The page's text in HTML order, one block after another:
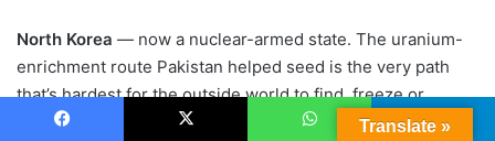
North Korea — now a nuclear-armed state. The uranium-
enrichment route Pakistan helped seed is the very path
that’s hardest for the outside world to find, freeze or
destroy.
Translate »